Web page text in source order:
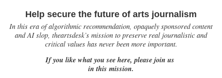
Help secure the future of arts journalism
In this era of algorithmic recommendation, opaquely sponsored content
and AI slop, theartsdesk’s mission to preserve real journalistic and
critical values has never been more important.
If you like what you see here, please join us
in this mission.